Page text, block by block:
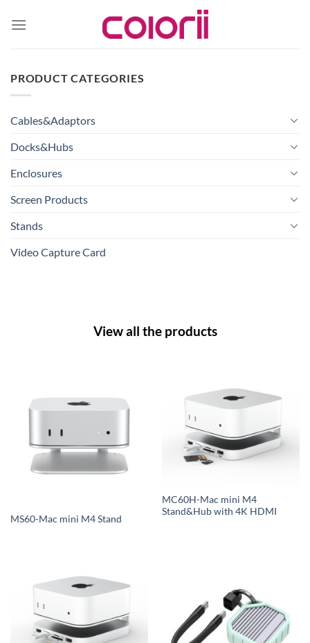
View all the products
MS60-Mac mini M4 Stand
MC60H-Mac mini M4
Stand&Hub with 4K HDMI
PRODUCT CATEGORIES
Cables&Adaptors
Docks&Hubs
Enclosures
Screen Products
Stands
Video Capture Card